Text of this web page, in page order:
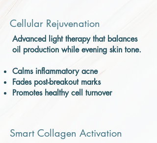
Cellular Rejuvenation
Advanced light therapy that balances
oil production while evening skin tone.
Calms inflammatory acne
Fades post-breakout marks
Promotes healthy cell turnover
Smart Collagen Activation